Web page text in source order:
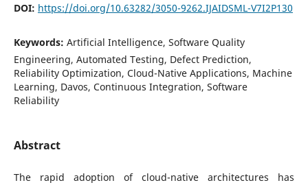
DOI: https://doi.org/10.63282/3050-9262.IJAIDSML-V7I2P130
Keywords: Artificial Intelligence, Software Quality
Engineering, Automated Testing, Defect Prediction,
Reliability Optimization, Cloud-Native Applications, Machine
Learning, Davos, Continuous Integration, Software
Reliability
Abstract
The rapid adoption of cloud-native architectures has